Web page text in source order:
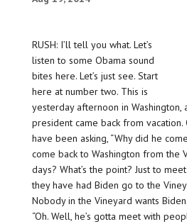
RUSH: I’ll tell you what. Let’s
listen to some Obama sound
bites here. Let’s just see. Start
here at number two. This is
yesterday afternoon in Washington,
president came back from vacation.
have been asking, “Why did he
come back to Washington from the
days? What’s the point? Just to
they have had Biden go to the
Nobody in the Vineyard wants
“Oh. Well, he’s gotta meet with